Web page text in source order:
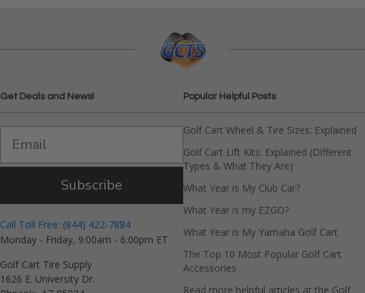
Get Deals and News!
Subscribe
Call Toll Free: (844) 422-7884
Monday - Friday, 9:00am - 6:00pm ET
Golf Cart Tire Supply
1626 E. University Dr.
Popular Helpful Posts
Golf Cart Wheel & Tire Sizes: Explained
Golf Cart Lift Kits: Explained (Different
Types & What They Are)
What Year is My Club Car?
What Year is my EZGO?
What Year is My Yamaha Golf Cart
The Top 10 Most Popular Golf Cart
Accessories
Read more helpful articles at the Golf